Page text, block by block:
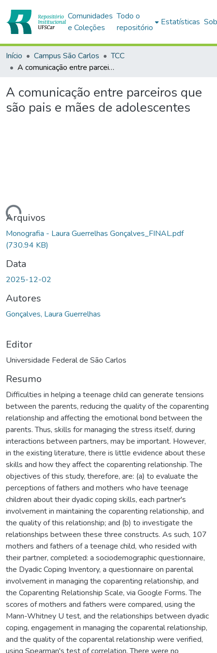
Comunidades
e Coleções
Todo o
repositório
Estatísticas
Início Campus São Carlos
TCC
A comunicação entre parceiros que são pais e mães de adolescentes
A comunicação entre parceiros que
são pais e mães de adolescentes
Arquivos
Monografia - Laura Guerrelhas Gonçalves_FINAL.pdf
(730.94 KB)
Data
2025-12-02
Autores
Gonçalves, Laura Guerrelhas
Editor
Universidade Federal de São Carlos
Resumo
Difficulties in helping a teenage child can generate tensions
between the parents, reducing the quality of the coparenting
relationship and affecting the emotional bond between the
parents. Thus, skills for managing the stress itself, during
interactions between partners, may be important. However,
in the existing literature, there is little evidence about these
skills and how they affect the coparenting relationship. The
objectives of this study, therefore, are: (a) to evaluate the
perceptions of fathers and mothers who have teenage
children about their dyadic coping skills, each partner's
involvement in maintaining the coparenting relationship, and
the quality of this relationship; and (b) to investigate the
relationships between these three constructs. As such, 107
mothers and fathers of a teenage child, who resided with
their partner, completed: a sociodemographic questionnaire,
the Dyadic Coping Inventory, a questionnaire on parental
involvement in managing the coparenting relationship, and
the Coparenting Relationship Scale, via Google Forms. The
scores of mothers and fathers were compared, using the
Mann-Whitney U test, and the relationships between dyadic
coping, engagement in managing the coparental relationship,
and the quality of the coparental relationship were verified,